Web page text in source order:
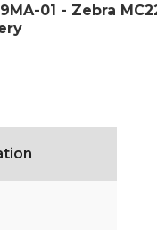
01 - Zebra